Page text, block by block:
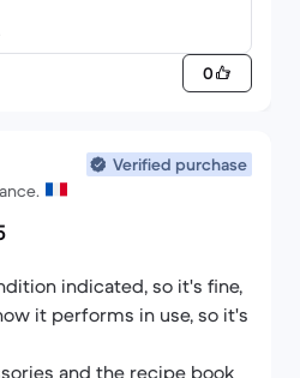
0
Verified purchase
indicated, so it's fine,
it performs in use, so it's
and the recipe book